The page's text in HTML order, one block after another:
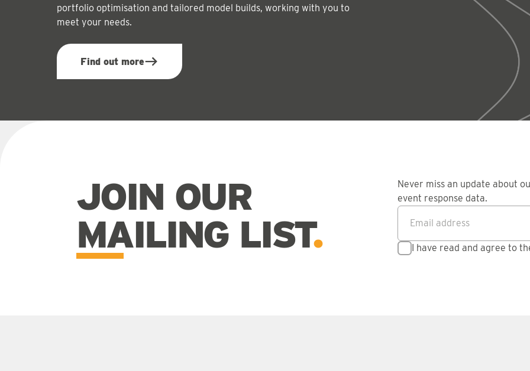
portfolio optimisation and tailored model builds, working with you to
meet your needs.
Find out more
JOIN OUR
MAILING LIST
Never miss an update about
event response data.
Email address
I have read and agree to